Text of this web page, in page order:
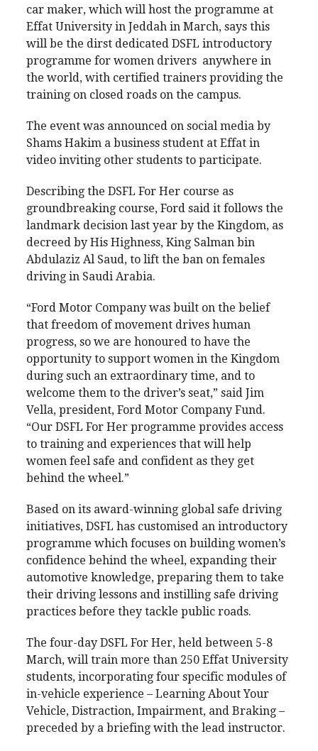
car maker, which will host the programme at
Effat University in Jeddah in March, says this
will be the dirst dedicated DSFL introductory
programme for women drivers anywhere in
the world, with certified trainers providing the
training on closed roads on the campus.
The event was announced on social media by
Shams Hakim a business student at Effat in
video inviting other students to participate.
Describing the DSFL For Her course as
groundbreaking course, Ford said it follows the
landmark decision last year by the Kingdom, as
decreed by His Highness, King Salman bin
Abdulaziz Al Saud, to lift the ban on females
driving in Saudi Arabia.
“Ford Motor Company was built on the belief
that freedom of movement drives human
progress, so we are honoured to have the
opportunity to support women in the Kingdom
during such an extraordinary time, and to
welcome them to the driver’s seat,” said Jim
Vella, president, Ford Motor Company Fund.
“Our DSFL For Her programme provides access
to training and experiences that will help
women feel safe and confident as they get
behind the wheel.”
Based on its award-winning global safe driving
initiatives, DSFL has customised an introductory
programme which focuses on building women’s
confidence behind the wheel, expanding their
automotive knowledge, preparing them to take
their driving lessons and instilling safe driving
practices before they tackle public roads.
The four-day DSFL For Her, held between 5-8
March, will train more than 250 Effat University
students, incorporating four specific modules of
in-vehicle experience – Learning About Your
Vehicle, Distraction, Impairment, and Braking –
preceded by a briefing with the lead instructor.